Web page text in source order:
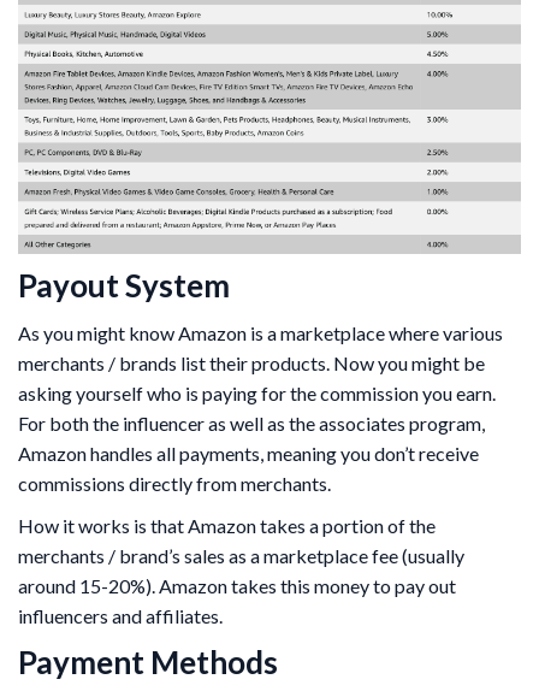
Payout System
As you might know Amazon is a marketplace where various
merchants / brands list their products. Now you might be
asking yourself who is paying for the commission you earn.
For both the influencer as well as the associates program,
Amazon handles all payments, meaning you don’t receive
commissions directly from merchants.
How it works is that Amazon takes a portion of the
merchants / brand’s sales as a marketplace fee (usually
around 15-20%). Amazon takes this money to pay out
influencers and affiliates.
Payment Methods